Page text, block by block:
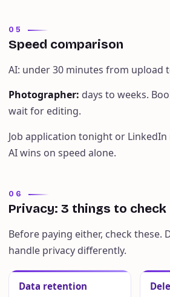
05
Speed comparison
AI: under 30 minutes from upload
Photographer: days to weeks.
wait for editing.
Job application tonight or
AI wins on speed alone.
06
Privacy: 3 things to check
Before paying either, check these.
handle privacy differently.
Data retention